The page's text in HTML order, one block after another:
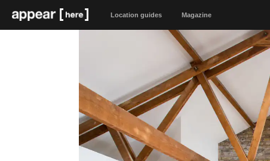
Location guides Magazine